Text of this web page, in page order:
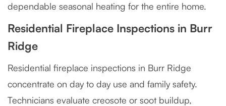
dependable seasonal heating for the entire home.
Residential Fireplace Inspections in Burr
Ridge
Residential fireplace inspections in Burr Ridge
concentrate on day to day use and family safety.
Technicians evaluate creosote or soot buildup,